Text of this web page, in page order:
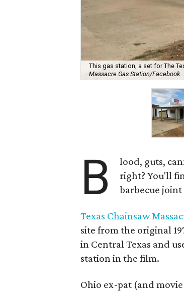
This gas station, a set for The
Massacre Gas Station/Facebook
B
lood, guts,
right? You'll
barbecue
Texas Chainsaw
site from the original
in Central Texas and
station in the film.
Ohio ex-pat (and